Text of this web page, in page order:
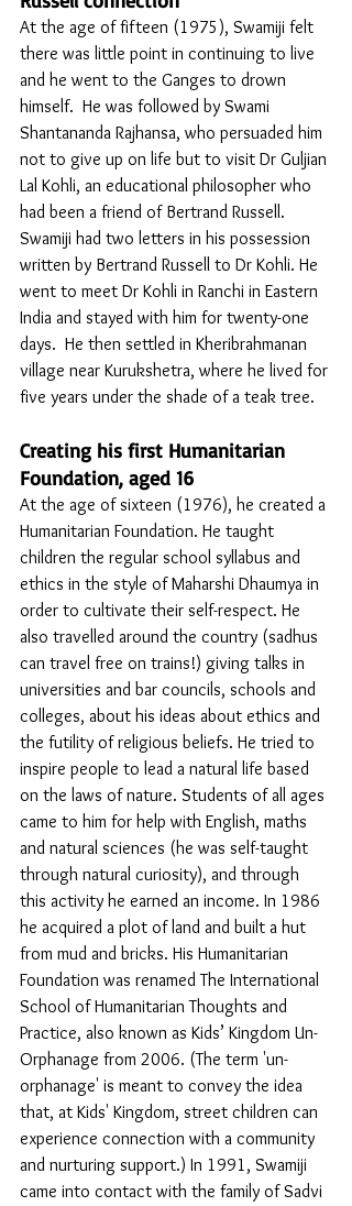
At the age of fifteen (1975), Swamiji felt
there was little point in continuing to live
and he went to the Ganges to drown
himself.  He was followed by Swami
Shantananda Rajhansa, who persuaded him
not to give up on life but to visit Dr Guljian
Lal Kohli, an educational philosopher who
had been a friend of Bertrand Russell.
Swamiji had two letters in his possession
written by Bertrand Russell to Dr Kohli. He
went to meet Dr Kohli in Ranchi in Eastern
India and stayed with him for twenty-one
days.  He then settled in Kheribrahmanan
village near Kurukshetra, where he lived for
five years under the shade of a teak tree.
Creating his first Humanitarian
Foundation, aged 16
At the age of sixteen (1976), he created a
Humanitarian Foundation. He taught
children the regular school syllabus and
ethics in the style of Maharshi Dhaumya in
order to cultivate their self-respect. He
also travelled around the country (sadhus
can travel free on trains!) giving talks in
universities and bar councils, schools and
colleges, about his ideas about ethics and
the futility of religious beliefs. He tried to
inspire people to lead a natural life based
on the laws of nature. Students of all ages
came to him for help with English, maths
and natural sciences (he was self-taught
through natural curiosity), and through
this activity he earned an income. In 1986
he acquired a plot of land and built a hut
from mud and bricks. His Humanitarian
Foundation was renamed The International
School of Humanitarian Thoughts and
Practice, also known as Kids’ Kingdom Un-
Orphanage from 2006. (The term 'un-
orphanage' is meant to convey the idea
that, at Kids' Kingdom, street children can
experience connection with a community
and nurturing support.) In 1991, Swamiji
came into contact with the family of Sadvi